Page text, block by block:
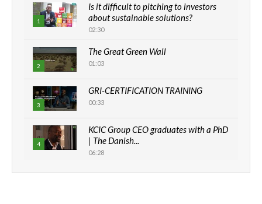
1
Is it difficult to pitching to investors
about sustainable solutions?
02:30
2
The Great Green Wall
01:03
3
GRI-CERTIFICATION TRAINING
00:33
4
KCIC Group CEO graduates with a PhD
| The Danish...
06:28
How can we best simplify